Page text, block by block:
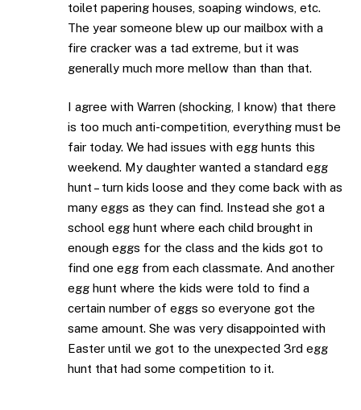
toilet papering houses, soaping windows, etc.
The year someone blew up our mailbox with a
fire cracker was a tad extreme, but it was
generally much more mellow than than that.
I agree with Warren (shocking, I know) that there
is too much anti-competition, everything must be
fair today. We had issues with egg hunts this
weekend. My daughter wanted a standard egg
hunt – turn kids loose and they come back with as
many eggs as they can find. Instead she got a
school egg hunt where each child brought in
enough eggs for the class and the kids got to
find one egg from each classmate. And another
egg hunt where the kids were told to find a
certain number of eggs so everyone got the
same amount. She was very disappointed with
Easter until we got to the unexpected 3rd egg
hunt that had some competition to it.